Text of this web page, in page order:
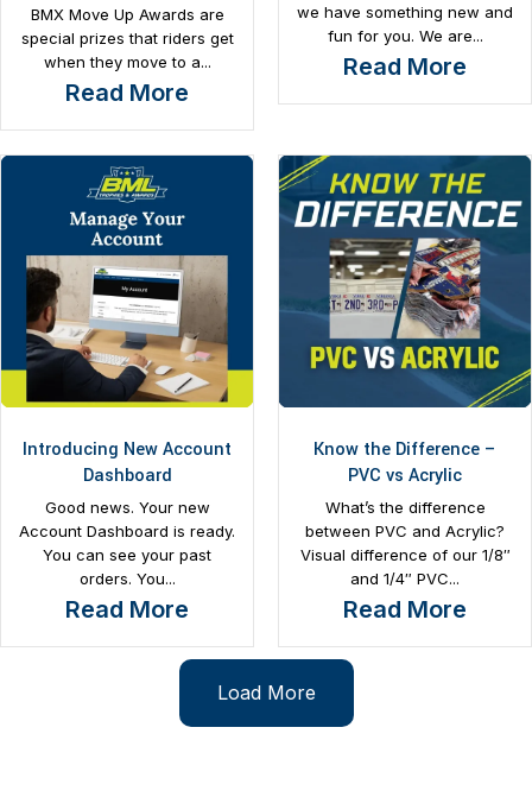
BMX Move Up Awards are
special prizes that riders get
when they move to a...
Read More
we have something new and
fun for you. We are...
Read More
Introducing New Account
Dashboard
Good news. Your new
Account Dashboard is ready.
You can see your past
orders. You...
Read More
Know the Difference –
PVC vs Acrylic
What’s the difference
between PVC and Acrylic?
Visual difference of our 1/8″
and 1/4″ PVC...
Read More
Load More